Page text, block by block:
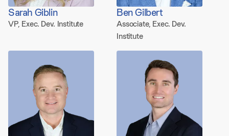
Sarah Giblin
VP, Exec. Dev. Institute
Ben Gilbert
Associate, Exec. Dev.
Institute